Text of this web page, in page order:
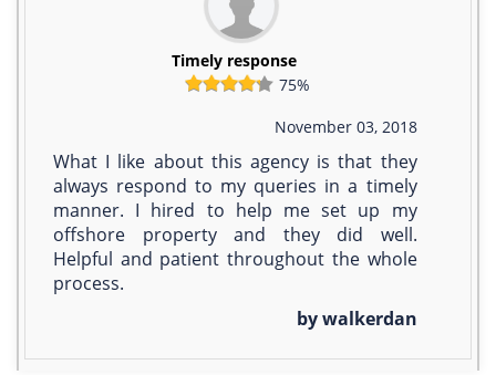
Timely response
75%
November 03, 2018
What I like about this agency is that they
always respond to my queries in a timely
manner. I hired to help me set up my
offshore property and they did well.
Helpful and patient throughout the whole
process.
by walkerdan